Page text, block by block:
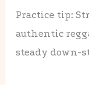
Practice tip:
authentic
steady down-